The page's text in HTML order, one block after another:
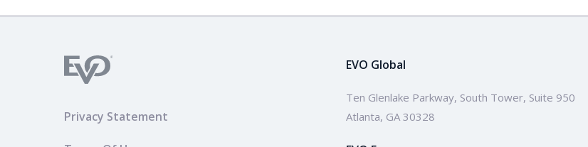
Privacy Statement
EVO Global
Ten Glenlake Parkway, South Tower, Suite 950
Atlanta, GA 30328